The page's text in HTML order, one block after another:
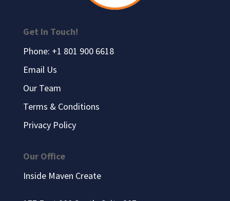
Get In Touch!
Phone: +1 801 900 6618
Email Us
Our Team
Terms & Conditions
Privacy Policy
Our Office
Inside Maven Create